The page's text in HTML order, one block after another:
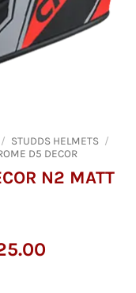
/ STUDDS HELMETS /
D5 DECOR
N2 MATT
Current